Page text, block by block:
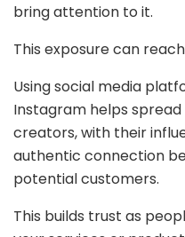
bring attention to it.
This exposure can
Using social media
Instagram helps
creators, with their
authentic connection
potential customers.
This builds trust as